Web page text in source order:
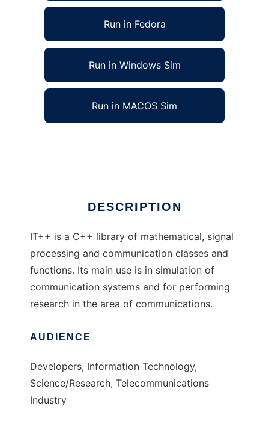
Run in Fedora
Run in Windows Sim
Run in MACOS Sim
DESCRIPTION
IT++ is a C++ library of mathematical, signal
processing and communication classes and
functions. Its main use is in simulation of
communication systems and for performing
research in the area of communications.
AUDIENCE
Developers, Information Technology,
Science/Research, Telecommunications
Industry